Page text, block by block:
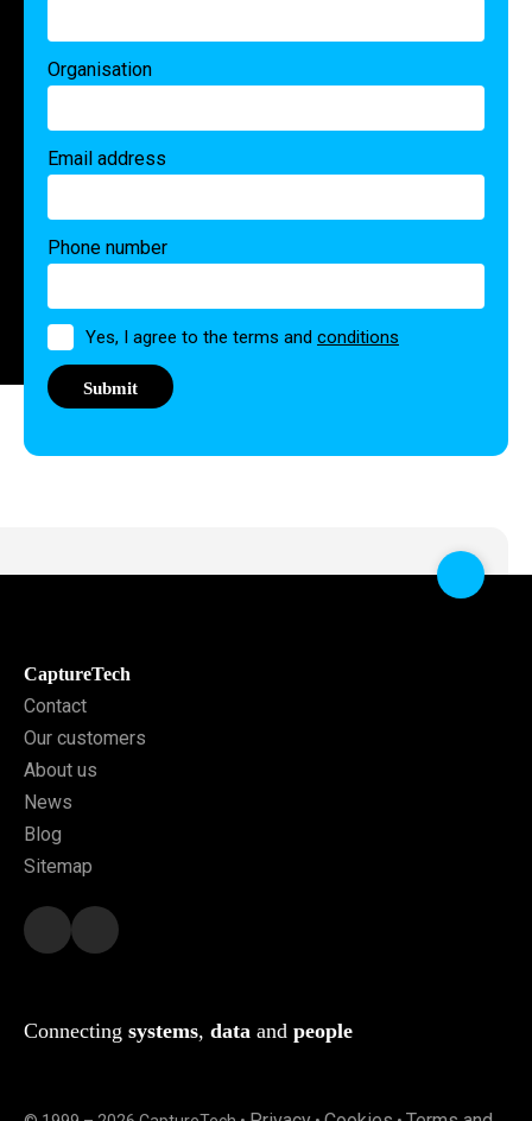
Organisation
Email address
Phone number
Permission
Yes, I agree to the terms and conditions
CaptureTech
Contact
Our customers
About us
News
Blog
Sitemap
Connecting systems, data and people